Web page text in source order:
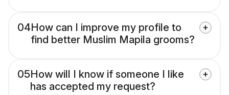
04How can I improve my profile to
find better Muslim Mapila grooms?
05How will I know if someone I like
has accepted my request?